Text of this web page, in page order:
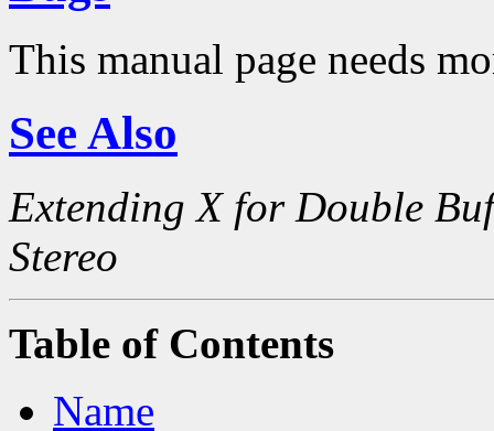
This manual page needs
See Also
Extending X for Double
Stereo
Table of Contents
Name